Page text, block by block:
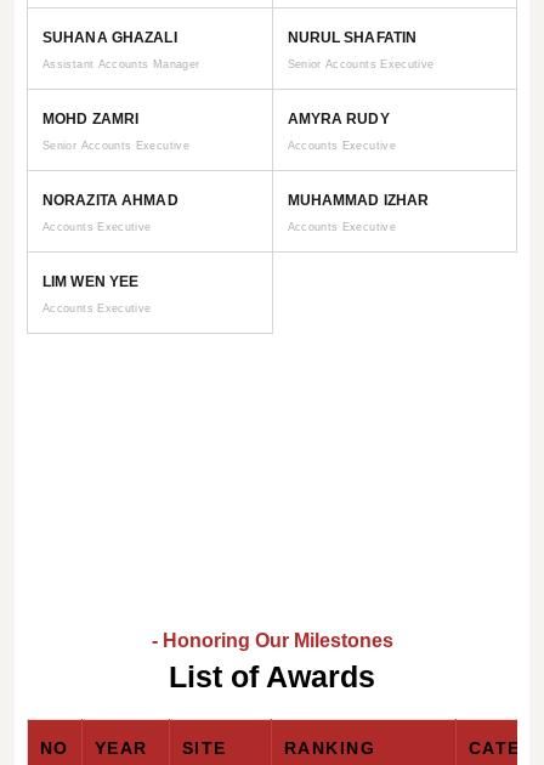
SUHANA GHAZALI
Assistant Accounts Manager
NURUL SHAFATIN
Senior Accounts Executive
MOHD ZAMRI
Senior Accounts Executive
AMYRA RUDY
Accounts Executive
NORAZITA AHMAD
Accounts Executive
MUHAMMAD IZHAR
Accounts Executive
LIM WEN YEE
Accounts Executive
- Honoring Our Milestones
List of Awards
NO YEAR SITE RANKING